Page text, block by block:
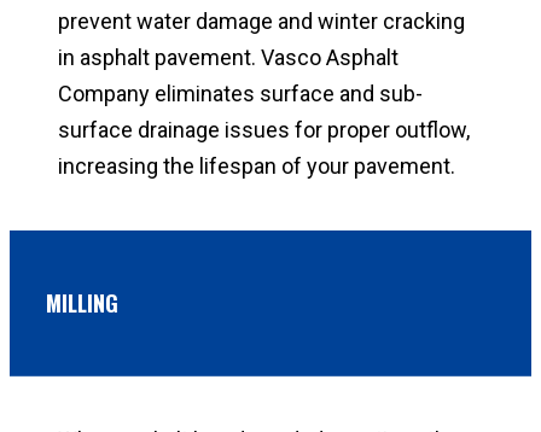
prevent water damage and winter cracking
in asphalt pavement. Vasco Asphalt
Company eliminates surface and sub-
surface drainage issues for proper outflow,
increasing the lifespan of your pavement.
MILLING